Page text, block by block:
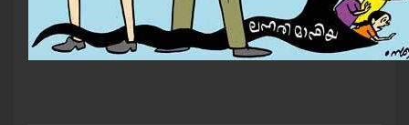
OPINION